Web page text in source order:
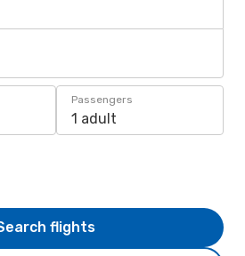
Passengers
1 adult
flights